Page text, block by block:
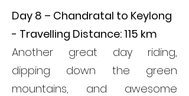
Day 8 – Chandratal to Keylong
- Travelling Distance: 115 km
Another great day riding,
dipping down the green
mountains, and awesome